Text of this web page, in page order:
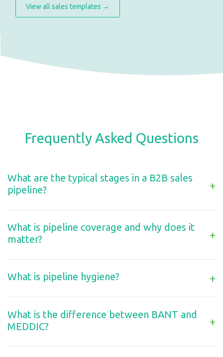
View all sales templates →
Frequently Asked Questions
What are the typical stages in a B2B sales
pipeline?
+
What is pipeline coverage and why does it
matter?
+
What is pipeline hygiene? +
What is the difference between BANT and
MEDDIC?
+